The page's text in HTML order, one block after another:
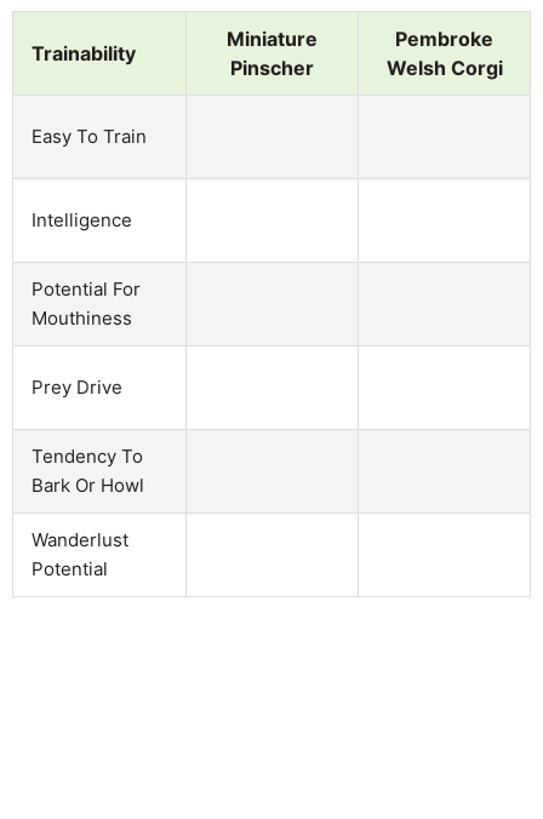
Trainability
Miniature
Pinscher
Pembroke
Welsh Corgi
Easy To Train
Intelligence
Potential For
Mouthiness
Prey Drive
Tendency To
Bark Or Howl
Wanderlust
Potential